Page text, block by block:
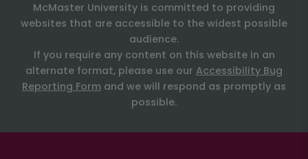
McMaster University is committed to providing
websites that are accessible to the widest possible
audience.
If you require any content on this website in an
alternate format, please use our Accessibility Bug
Reporting Form and we will respond as promptly as
possible.